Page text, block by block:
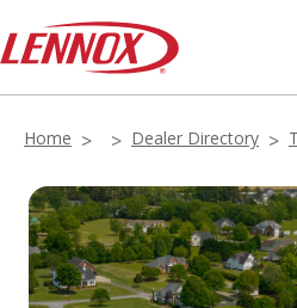
Home Dealer Directory